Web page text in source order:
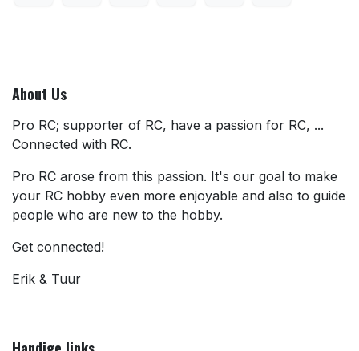
About Us
Pro RC; supporter of RC, have a passion for RC, ...
Connected with RC.
Pro RC arose from this passion. It's our goal to make
your RC hobby even more enjoyable and also to guide
people who are new to the hobby.
Get connected!
Erik & Tuur